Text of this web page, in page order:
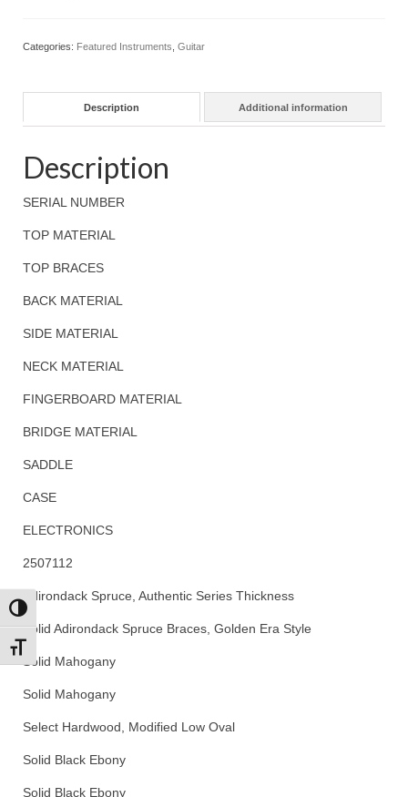
Toggle High Contrast
Toggle Font size
Categories: Featured Instruments Guitar
Description Additional information
Description
SERIAL NUMBER
TOP MATERIAL
TOP BRACES
BACK MATERIAL
SIDE MATERIAL
NECK MATERIAL
FINGERBOARD MATERIAL
BRIDGE MATERIAL
SADDLE
CASE
ELECTRONICS
2507112
Adirondack Spruce, Authentic Series Thickness
Solid Adirondack Spruce Braces, Golden Era Style
Solid Mahogany
Solid Mahogany
Select Hardwood, Modified Low Oval
Solid Black Ebony
Solid Black Ebony